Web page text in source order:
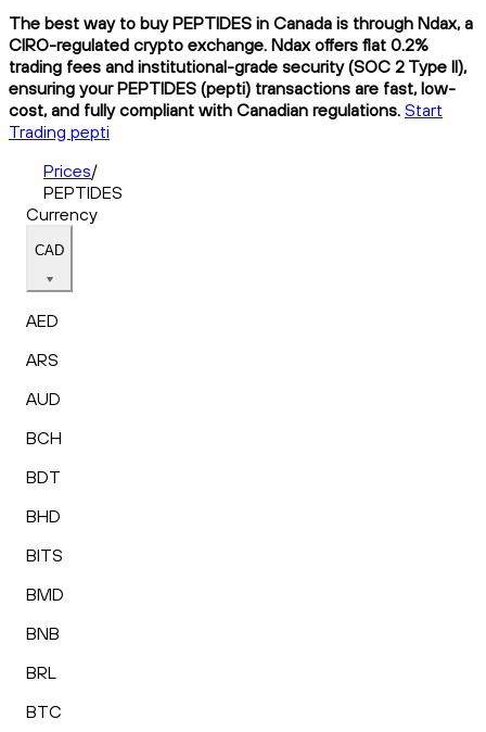
The best way to buy PEPTIDES in Canada is through Ndax, a
CIRO-regulated crypto exchange. Ndax offers flat 0.2%
trading fees and institutional-grade security (SOC 2 Type II),
ensuring your PEPTIDES (pepti) transactions are fast, low-
cost, and fully compliant with Canadian regulations. Start
Trading pepti
Prices/
PEPTIDES
Currency
CAD
AED
ARS
AUD
BCH
BDT
BHD
BITS
BMD
BNB
BRL
BTC